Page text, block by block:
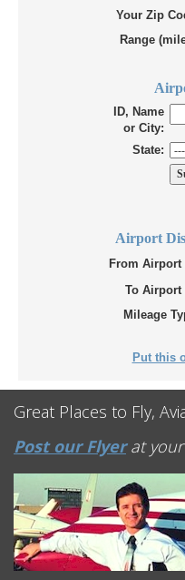
Your Zip
Range
ID, Name
or City:
State:
Airport
From Airport
To Airport
Mileage
Put this
Great Places to Fly,
Post our Flyerat your